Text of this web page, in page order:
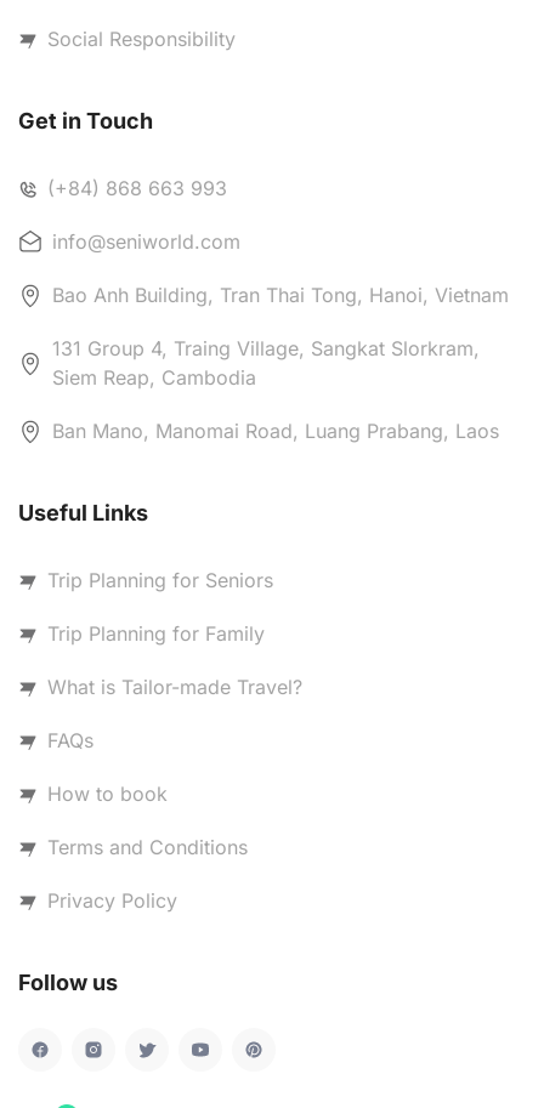
Social Responsibility
Get in Touch
(+84) 868 663 993
info@seniworld.com
Bao Anh Building, Tran Thai Tong, Hanoi, Vietnam
131 Group 4, Traing Village, Sangkat Slorkram,
Siem Reap, Cambodia
Ban Mano, Manomai Road, Luang Prabang, Laos
Useful Links
Trip Planning for Seniors
Trip Planning for Family
What is Tailor-made Travel?
FAQs
How to book
Terms and Conditions
Privacy Policy
Follow us